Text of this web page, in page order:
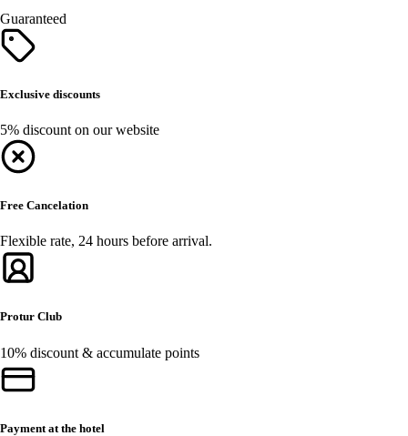
Guaranteed
Exclusive discounts
5% discount on our website
Free Cancelation
Flexible rate, 24 hours before arrival.
Protur Club
10% discount & accumulate points
Payment at the hotel